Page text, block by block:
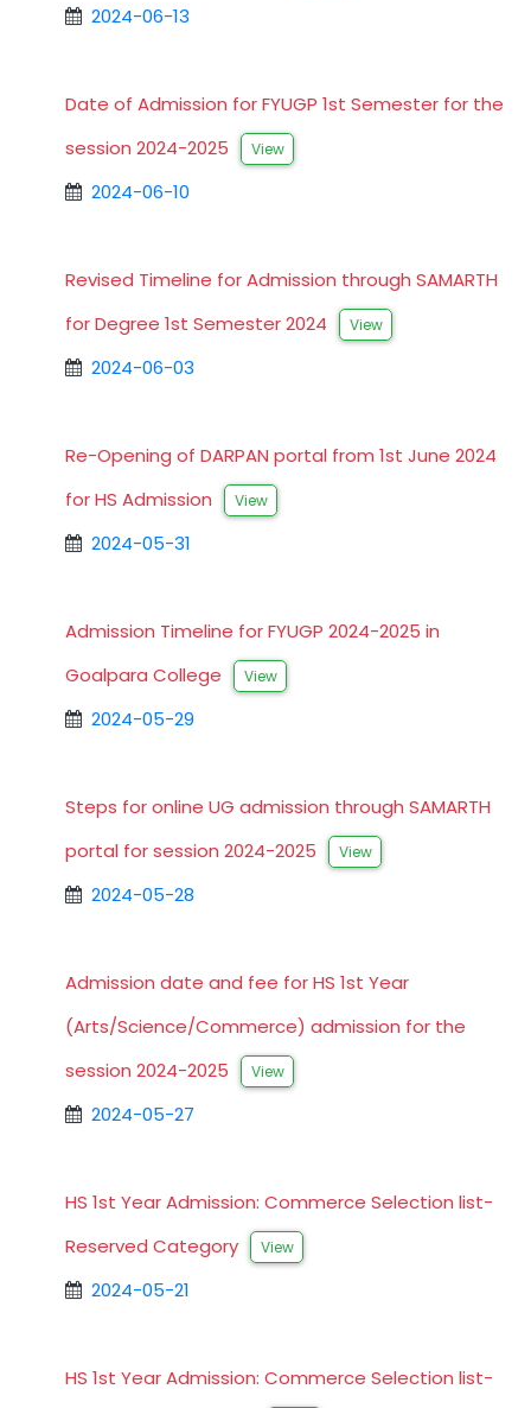
2024-06-13
Date of Admission for FYUGP 1st Semester for the
session 2024-2025
View
2024-06-10
Revised Timeline for Admission through SAMARTH
for Degree 1st Semester 2024
View
2024-06-03
Re-Opening of DARPAN portal from 1st June 2024
for HS Admission
View
2024-05-31
Admission Timeline for FYUGP 2024-2025 in
Goalpara College
View
2024-05-29
Steps for online UG admission through SAMARTH
portal for session 2024-2025
View
2024-05-28
Admission date and fee for HS 1st Year
(Arts/Science/Commerce) admission for the
session 2024-2025
View
2024-05-27
HS 1st Year Admission: Commerce Selection list-
Reserved Category
View
2024-05-21
HS 1st Year Admission: Commerce Selection list-